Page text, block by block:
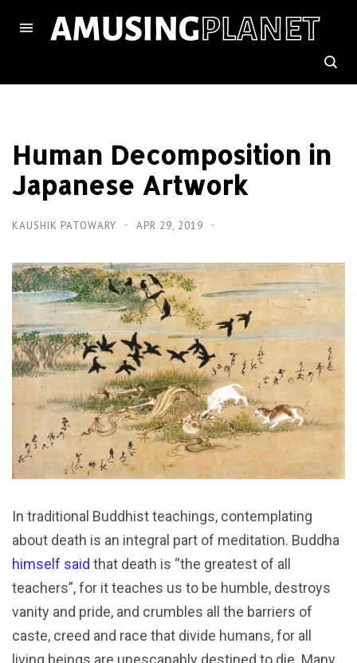
Human Decomposition in
Japanese Artwork
KAUSHIK PATOWARY APR 29, 2019
In traditional Buddhist teachings, contemplating
about death is an integral part of meditation. Buddha
himself said that death is “the greatest of all
teachers”, for it teaches us to be humble, destroys
vanity and pride, and crumbles all the barriers of
caste, creed and race that divide humans, for all
living beings are unescapably destined to die. Many